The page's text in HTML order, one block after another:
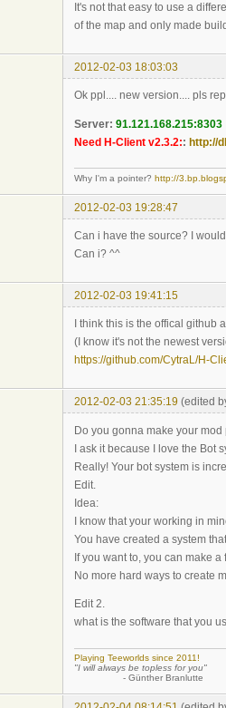
It's not that easy to use a
of the map and only made
2012-02-03 18:03:03
Ok ppl.... new version.... pls
Server: 91.121.168.215:8303
Need H-Client v2.3.2:: http://
Why I'm a pointer? http://
2012-02-03 19:28:47
Can i have the source? I
Can i? ^^
2012-02-03 19:41:15
I think this is the offical github
(I know it's not the newest
https://github.com/CytraL/H-
2012-02-03 21:35:19 (edited
Do you gonna make your
I ask it because I love the Bot
Really! Your bot system is
Edit.
Idea:
I know that your working in
You have created a system
If you want to, you can make
No more hard ways to create
Edit 2.
what is the software that you
Playing Teeworlds since 2011!
"I will always be topless for you"
- Günther Branlutte